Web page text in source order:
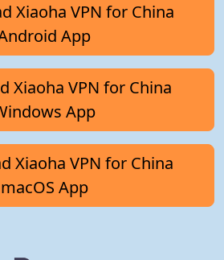
Xiaoha VPN for China
App
Xiaoha VPN for China
App
Xiaoha VPN for China
macOS App